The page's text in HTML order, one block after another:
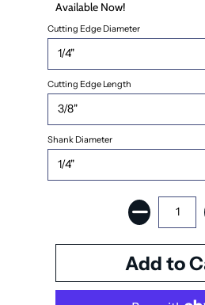
Available Now!
Cutting Edge Diameter
Cutting Edge Length
Shank Diameter